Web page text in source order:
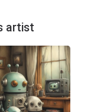
artist